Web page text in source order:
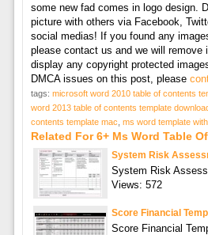
some new fad comes in logo design.
picture with others via Facebook,
social medias! If you found any
please contact us and we will remove
display any copyright protected
DMCA issues on this post, please
tags: microsoft word 2010 table of contents
word 2013 table of contents template
contents template mac ms word template
Related For 6+ Ms Word Table
System Risk
System Risk
Views: 572
Score Financial
Score Financial